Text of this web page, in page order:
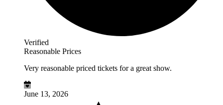
Verified
Reasonable Prices
Very reasonable priced tickets for a great show.
June 13, 2026